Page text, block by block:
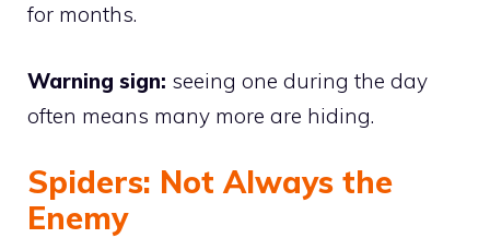
for months.
Warning sign: seeing one during the day
often means many more are hiding.
Spiders: Not Always the
Enemy